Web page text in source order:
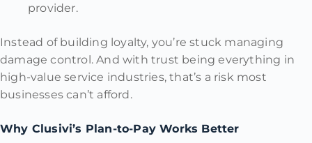
provider.
Instead of building loyalty, you’re stuck managing
damage control. And with trust being everything in
high-value service industries, that’s a risk most
businesses can’t afford.
Why Clusivi’s Plan-to-Pay Works Better